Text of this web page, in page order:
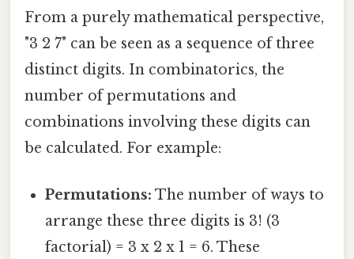
From a purely mathematical perspective,
"3 2 7" can be seen as a sequence of three
distinct digits. In combinatorics, the
number of permutations and
combinations involving these digits can
be calculated. For example:
Permutations: The number of ways to
arrange these three digits is 3! (3
factorial) = 3 x 2 x 1 = 6. These